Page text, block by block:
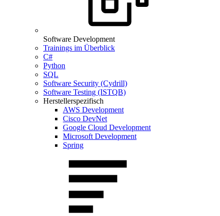
Software Development
Trainings im Überblick
C#
Python
SQL
Software Security (Cydrill)
Software Testing (ISTQB)
Herstellerspezifisch
AWS Development
Cisco DevNet
Google Cloud Development
Microsoft Development
Spring